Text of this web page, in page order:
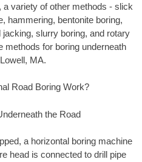
a variety of other methods - slick
hammering, bentonite boring,
slurry boring, and rotary
methods for boring underneath
MA.
Road Boring Work?
the Road
a horizontal boring machine
head is connected to drill pipe